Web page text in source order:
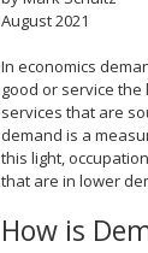
August 2021
In economics
good or service
services that are
demand is a
this light,
that are in lower
How is